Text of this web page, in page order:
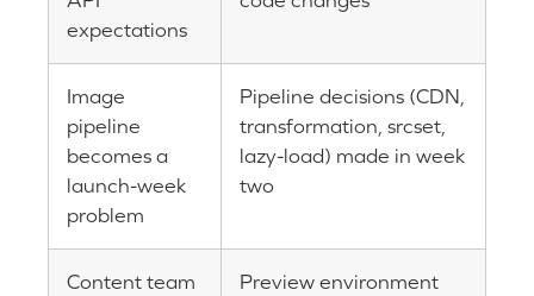
expectations
Image
pipeline
becomes a
launch-week
problem
Pipeline decisions (CDN,
transformation, srcset,
lazy-load) made in week
two
Content team
Preview environment